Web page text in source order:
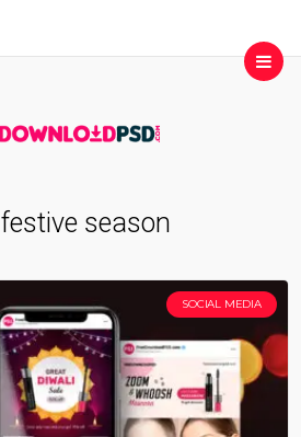
festive season
SOCIAL MEDIA